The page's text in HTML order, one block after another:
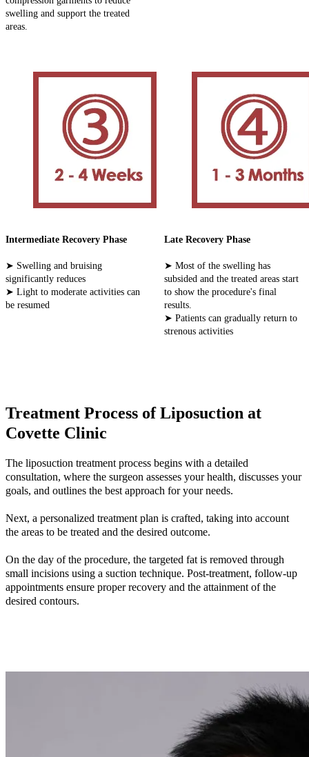
swelling and support the treated
areas.
Intermediate Recovery Phase
➤ Swelling and bruising
significantly reduces
➤ Light to moderate activities can
be resumed
Late Recovery Phase
➤ Most of the swelling has
subsided and the treated areas start
to show the procedure's final
results.
➤ Patients can gradually return to
strenous activities
Treatment Process of Liposuction at
Covette Clinic
The liposuction treatment process begins with a detailed
consultation, where the surgeon assesses your health, discusses your
goals, and outlines the best approach for your needs.
Next, a personalized treatment plan is crafted, taking into account
the areas to be treated and the desired outcome.
On the day of the procedure, the targeted fat is removed through
small incisions using a suction technique. Post-treatment, follow-up
appointments ensure proper recovery and the attainment of the
desired contours.